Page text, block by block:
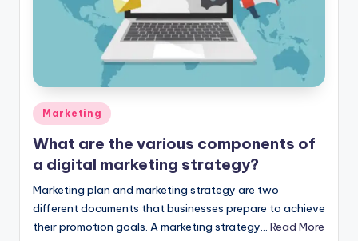
Posted
in
Marketing
What are the various components of
a digital marketing strategy?
Marketing plan and marketing strategy are two
different documents that businesses prepare to achieve
their promotion goals. A marketing strategy… Read More